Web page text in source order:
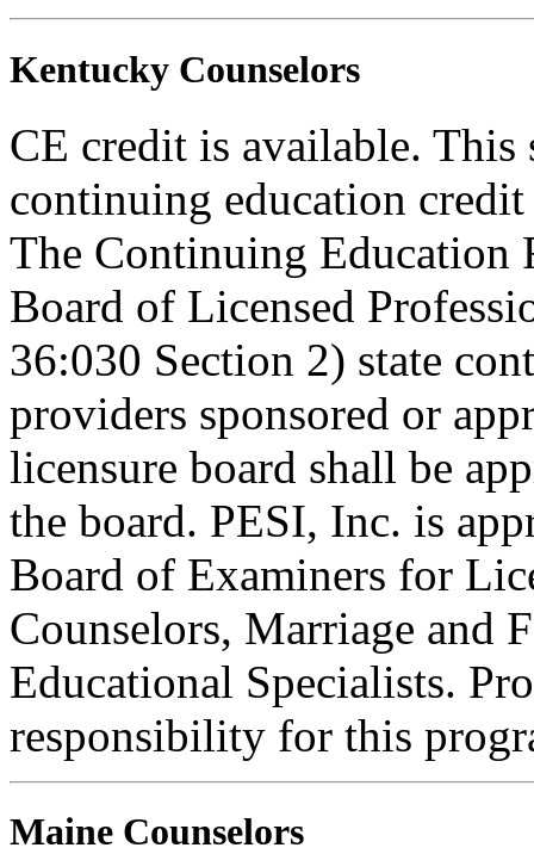
Kentucky Counselors
CE credit is available. This
continuing education
The Continuing Education
Board of Licensed
36:030 Section 2) state
providers sponsored or
licensure board shall be
the board. PESI, Inc. is
Board of Examiners for
Counselors, Marriage and
Educational Specialists.
responsibility for this
Maine Counselors